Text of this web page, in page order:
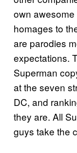
own
homages to
are parodies
expectations.
Superman
at the seven
DC, and
they are. All
guys take the